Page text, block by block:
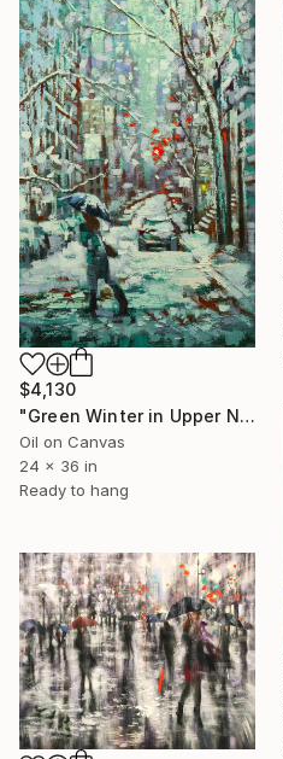
$4,130
"Green Winter in Upper New York" Painting
Oil on Canvas
24 x 36 in
Ready to hang